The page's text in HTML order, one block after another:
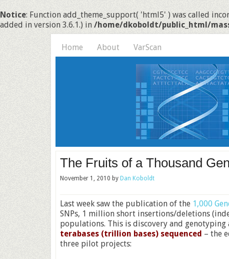
Notice: Function add_theme_support( 'html5' ) was called
added in version 3.6.1.) in/home/dkoboldt/public_html/
Home About VarScan
The Fruits of a Thousand
November 1, 2010 by Dan Koboldt
Last week saw the publication of the 1,000
SNPs, 1 million short insertions/deletions
populations. This is discovery and
terabases (trillion bases) sequenced – the
three pilot projects: